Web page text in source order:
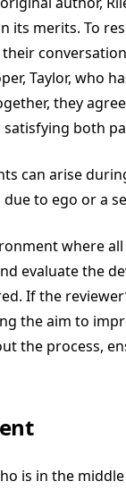
its merits. To
Taylor, who
they
both
can arise
to ego or a
where
evaluate the
If the
the aim to
the process,
is in the